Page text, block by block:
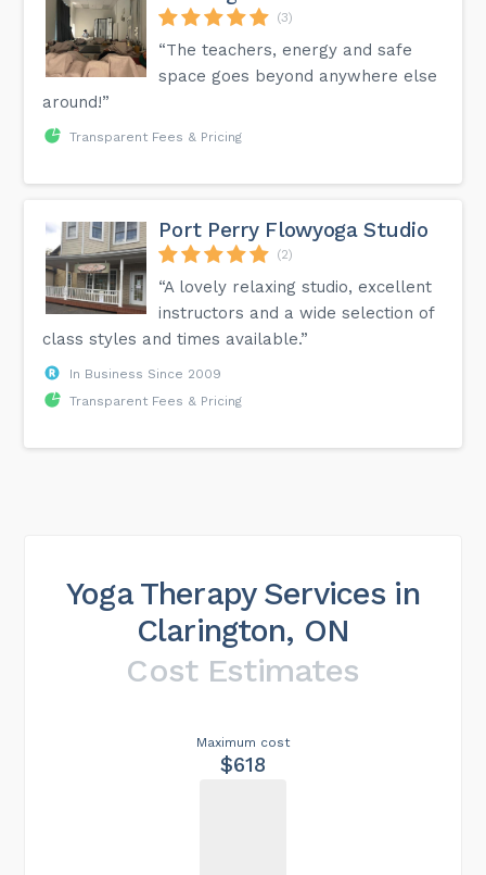
(3)
“The teachers, energy and safe
space goes beyond anywhere else
around!”
Transparent Fees & Pricing
Port Perry Flowyoga Studio
(2)
“A lovely relaxing studio, excellent
instructors and a wide selection of
class styles and times available.”
In Business Since 2009
Transparent Fees & Pricing
Yoga Therapy Services in
Clarington, ON
Cost Estimates
Maximum cost
$618